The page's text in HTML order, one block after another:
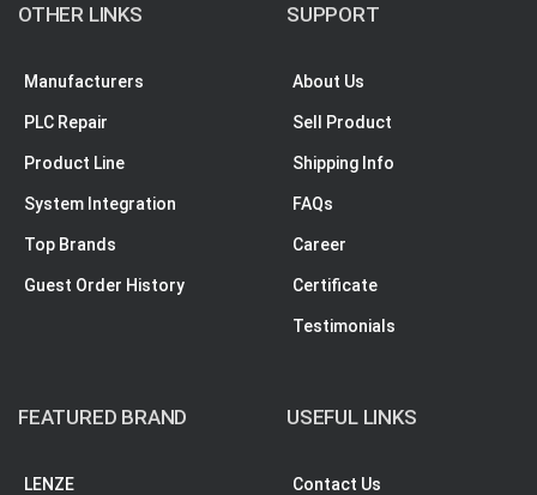
OTHER LINKS
Manufacturers
PLC Repair
Product Line
System Integration
Top Brands
Guest Order History
SUPPORT
About Us
Sell Product
Shipping Info
FAQs
Career
Certificate
Testimonials
FEATURED BRAND
LENZE
USEFUL LINKS
Contact Us